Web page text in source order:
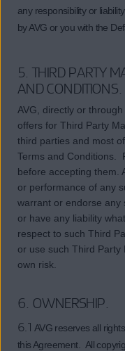
any responsibility or
by AVG or you with the
5. THIRD PARTY
AND CONDITIONS.
AVG, directly or
offers for Third Party
third parties and most
Terms and Conditions.
before accepting them.
or performance of any
warrant or endorse any
or have any liability
respect to such Third
or use such Third
own risk.
6. OWNERSHIP.
6.1 AVG reserves all
this Agreement. All